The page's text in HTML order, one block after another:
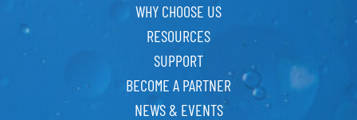
WHY CHOOSE US
RESOURCES
SUPPORT
BECOME A PARTNER
NEWS & EVENTS